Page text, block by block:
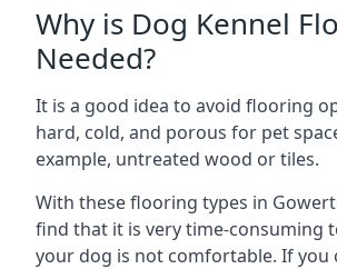
Why is Dog Kennel
Needed?
It is a good idea to avoid flooring
hard, cold, and porous for pet
example, untreated wood or tiles.
With these flooring types in
find that it is very time-consuming
your dog is not comfortable. If you